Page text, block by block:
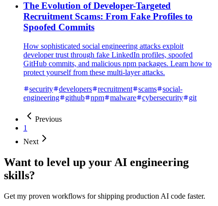
The Evolution of Developer-Targeted
Recruitment Scams: From Fake Profiles to
Spoofed Commits
How sophisticated social engineering attacks exploit
developer trust through fake LinkedIn profiles, spoofed
GitHub commits, and malicious npm packages. Learn how to
protect yourself from these multi-layer attacks.
security
developers recruitment scams
social-
engineering
github npm malware cybersecurity git
Previous
1
Next
Want to level up your AI engineering
skills?
Get my proven workflows for shipping production AI code faster.